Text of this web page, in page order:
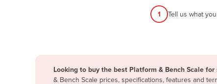
1 Tell us what
Looking to buy the best Platform & Bench Scale for
& Bench Scale prices, specifications, features and